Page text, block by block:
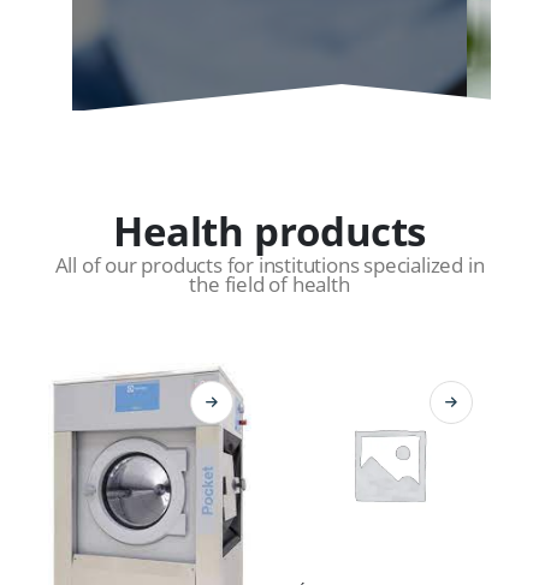
Health products
All of our products for institutions specialized in
the field of health